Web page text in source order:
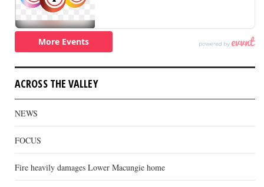
ACROSS THE VALLEY
NEWS
FOCUS
Fire heavily damages Lower Macungie home